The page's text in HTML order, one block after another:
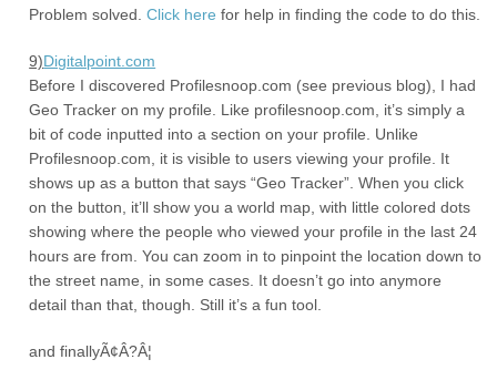
Problem solved.Click here for help in finding the code to do this.
9)Digitalpoint.com
Before I discovered Profilesnoop.com (see previous blog), I had
Geo Tracker on my profile. Like profilesnoop.com, it’s simply a
bit of code inputted into a section on your profile. Unlike
Profilesnoop.com, it is visible to users viewing your profile. It
shows up as a button that says “Geo Tracker”. When you click
on the button, it’ll show you a world map, with little colored dots
showing where the people who viewed your profile in the last 24
hours are from. You can zoom in to pinpoint the location down to
the street name, in some cases. It doesn’t go into anymore
detail than that, though. Still it’s a fun tool.
and finallyÃ¢Â?Â¦